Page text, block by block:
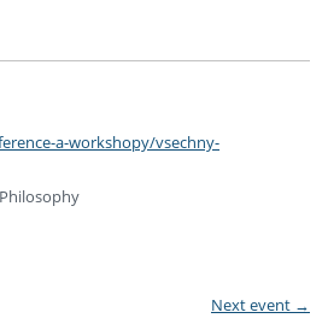
a-workshopy/vsechny-
Next event →